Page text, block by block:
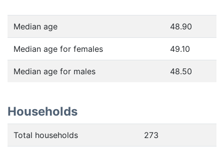
Median age 48.90
Median age for females 49.10
Median age for males 48.50
Households
Total households 273